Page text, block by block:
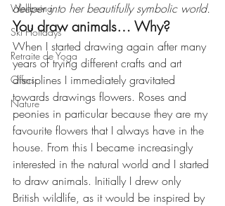
Wellbeing
Ski Holidays
Retraite de Yoga
Offers
Nature
deeper into her beautifully symbolic world.
You draw animals… Why?
When I started drawing again after many
years of trying different crafts and art
disciplines I immediately gravitated
towards drawings flowers. Roses and
peonies in particular because they are my
favourite flowers that I always have in the
house. From this I became increasingly
interested in the natural world and I started
to draw animals. Initially I drew only
British wildlife, as it would be inspired by